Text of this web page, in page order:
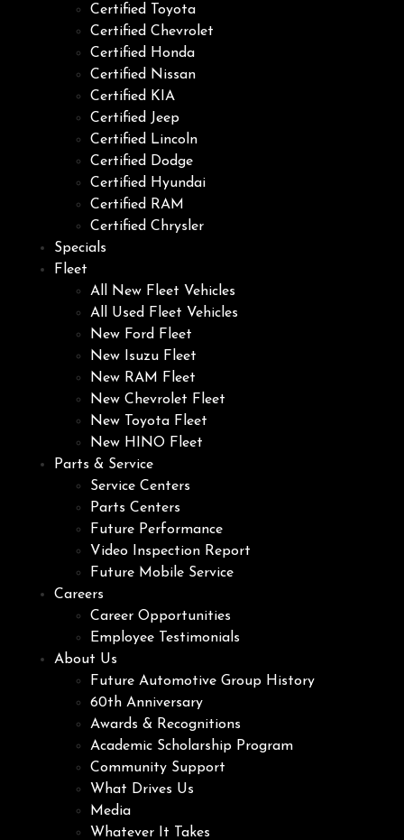
Certified Toyota
Certified Chevrolet
Certified Honda
Certified Nissan
Certified KIA
Certified Jeep
Certified Lincoln
Certified Dodge
Certified Hyundai
Certified RAM
Certified Chrysler
Specials
Fleet
All New Fleet Vehicles
All Used Fleet Vehicles
New Ford Fleet
New Isuzu Fleet
New RAM Fleet
New Chevrolet Fleet
New Toyota Fleet
New HINO Fleet
Parts & Service
Service Centers
Parts Centers
Future Performance
Video Inspection Report
Future Mobile Service
Careers
Career Opportunities
Employee Testimonials
About Us
Future Automotive Group History
60th Anniversary
Awards & Recognitions
Academic Scholarship Program
Community Support
What Drives Us
Media
Whatever It Takes